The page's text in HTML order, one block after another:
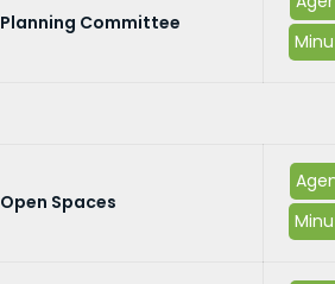
Planning Committee
Open Spaces